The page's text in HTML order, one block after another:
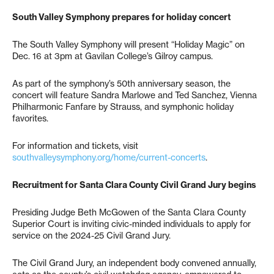
South Valley Symphony prepares for holiday concert
The South Valley Symphony will present “Holiday Magic” on
Dec. 16 at 3pm at Gavilan College’s Gilroy campus.
As part of the symphony’s 50th anniversary season, the
concert will feature Sandra Marlowe and Ted Sanchez, Vienna
Philharmonic Fanfare by Strauss, and symphonic holiday
favorites.
For information and tickets, visit
southvalleysymphony.org/home/current-concerts.
Recruitment for Santa Clara County Civil Grand Jury begins
Presiding Judge Beth McGowen of the Santa Clara County
Superior Court is inviting civic-minded individuals to apply for
service on the 2024-25 Civil Grand Jury.
The Civil Grand Jury, an independent body convened annually,